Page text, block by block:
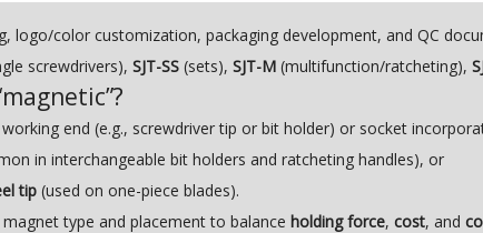
logo/color customization, packaging development, and QC
screwdrivers), SJT-SS (sets), SJT-M (multifunction/ratcheting),
end (e.g., screwdriver tip or bit holder) or socket
in interchangeable bit holders and ratcheting handles), or
tip (used on one-piece blades).
type and placement to balance holding force, cost, and